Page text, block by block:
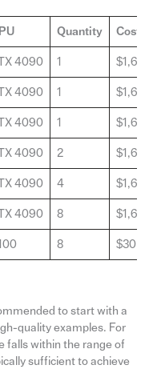
Quantity Cost
4090 1
4090 1
4090 1
4090 2
4090 4
4090 8
8
to start with a
quality examples. For
falls within the range of
sufficient to achieve